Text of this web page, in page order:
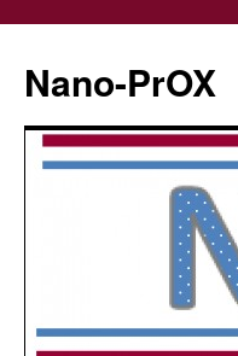
content
Nano-PrOX